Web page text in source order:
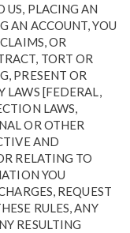
PLACING AN
AN ACCOUNT, YOU
OR
TORT OR
PRESENT OR
LAWS [FEDERAL,
LAWS,
OR OTHER
AND
RELATING TO
YOU
REQUEST
RULES, ANY
RESULTING